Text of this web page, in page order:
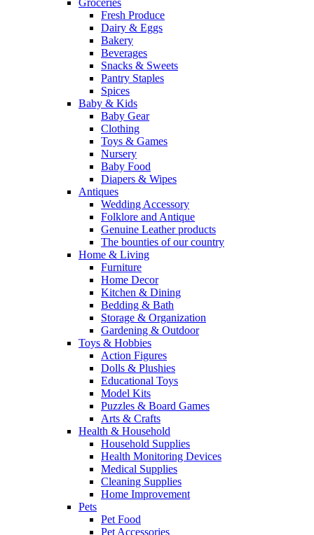
Groceries
Fresh Produce
Dairy & Eggs
Bakery
Beverages
Snacks & Sweets
Pantry Staples
Spices
Baby & Kids
Baby Gear
Clothing
Toys & Games
Nursery
Baby Food
Diapers & Wipes
Antiques
Wedding Accessory
Folklore and Antique
Genuine Leather products
The bounties of our country
Home & Living
Furniture
Home Decor
Kitchen & Dining
Bedding & Bath
Storage & Organization
Gardening & Outdoor
Toys & Hobbies
Action Figures
Dolls & Plushies
Educational Toys
Model Kits
Puzzles & Board Games
Arts & Crafts
Health & Household
Household Supplies
Health Monitoring Devices
Medical Supplies
Cleaning Supplies
Home Improvement
Pets
Pet Food
Pet Accessories